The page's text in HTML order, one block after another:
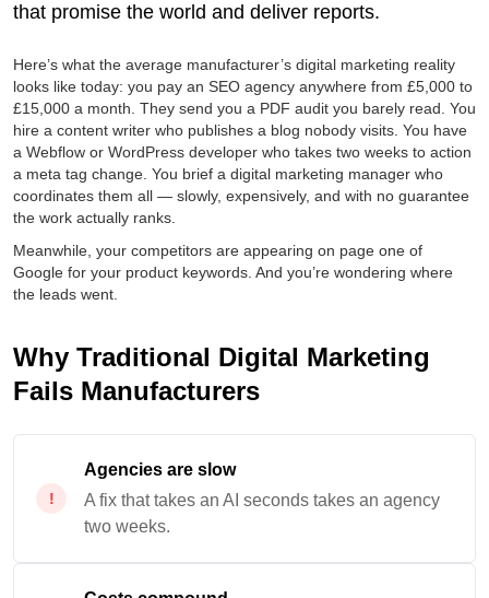
that promise the world and deliver reports.
Here’s what the average manufacturer’s digital marketing reality
looks like today: you pay an SEO agency anywhere from £5,000 to
£15,000 a month. They send you a PDF audit you barely read. You
hire a content writer who publishes a blog nobody visits. You have
a Webflow or WordPress developer who takes two weeks to action
a meta tag change. You brief a digital marketing manager who
coordinates them all — slowly, expensively, and with no guarantee
the work actually ranks.
Meanwhile, your competitors are appearing on page one of
Google for your product keywords. And you’re wondering where
the leads went.
Why Traditional Digital Marketing
Fails Manufacturers
Agencies are slow
A fix that takes an AI seconds takes an agency
two weeks.